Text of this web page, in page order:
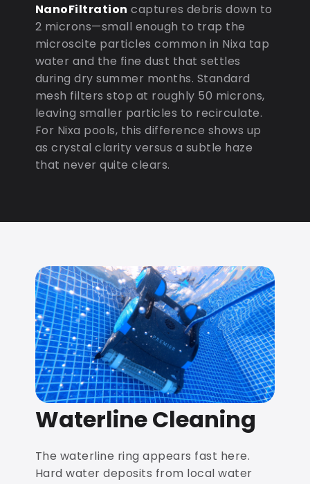
NanoFiltration captures debris down to
2 microns—small enough to trap the
microscite particles common in Nixa tap
water and the fine dust that settles
during dry summer months. Standard
mesh filters stop at roughly 50 microns,
leaving smaller particles to recirculate.
For Nixa pools, this difference shows up
as crystal clarity versus a subtle haze
that never quite clears.
Waterline Cleaning
The waterline ring appears fast here.
Hard water deposits from local water